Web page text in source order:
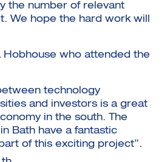
the number of relevant
We hope the hard work will
Hobhouse who attended the
technology
and investors is a great
in the south. The
Bath have a fantastic
of this exciting project”.